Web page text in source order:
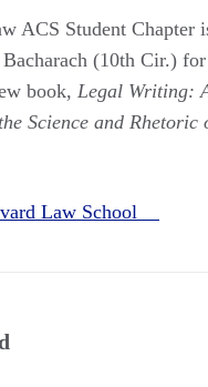
ACS Student Chapter
(10th Cir.)
book, Legal Writing:
Science and Rhetoric
Law School